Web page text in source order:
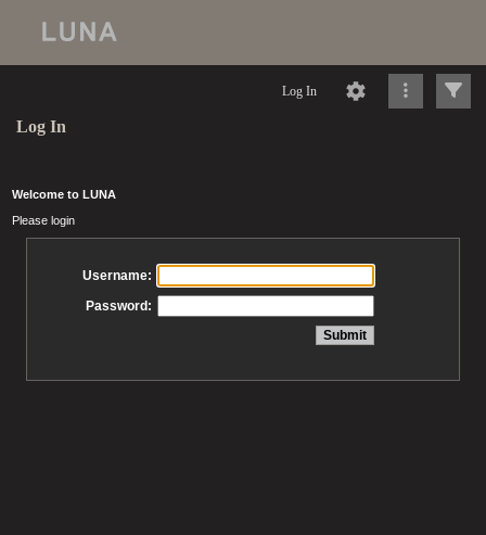
Log In
Log In
Welcome to LUNA
Please login
Username:
Password: